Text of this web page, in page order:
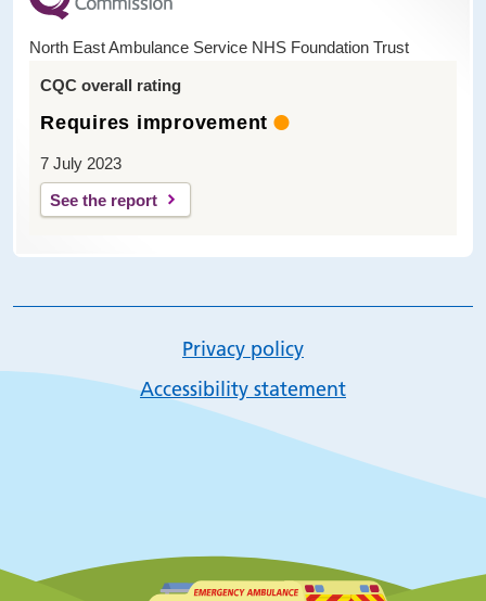
North East Ambulance Service NHS Foundation Trust
CQC overall rating
Requires improvement
7 July 2023
See the report
Privacy policy
Accessibility statement